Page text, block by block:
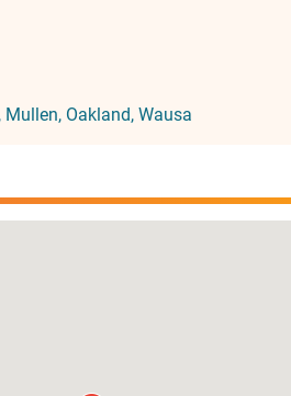
Mullen Oakland Wausa